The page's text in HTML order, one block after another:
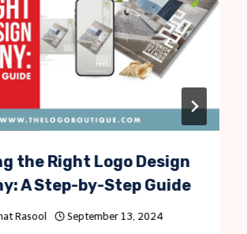
the Right Logo Design
A Step-by-Step Guide
Rasool September 13, 2024